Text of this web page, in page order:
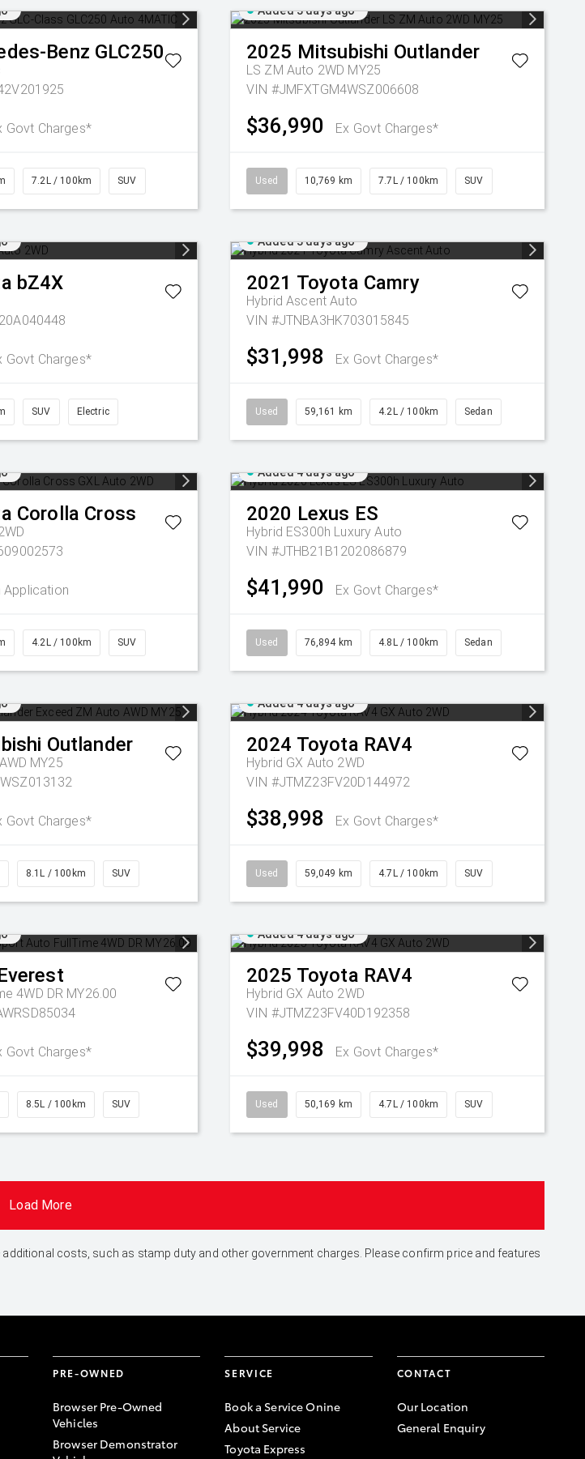
Benz GLC250
Govt Charges*
7.2L / 100km SUV
Added 3 days ago
2025 Mitsubishi Outlander
LS ZM Auto 2WD MY25
VIN #JMFXTGM4WSZ006608
$36,990 Ex Govt Charges*
Used 10,769 km 7.7L / 100km SUV
bZ4X
Govt Charges*
SUV Electric
Added 3 days ago
2021 Toyota Camry
Hybrid Ascent Auto
VIN #JTNBA3HK703015845
$31,998 Ex Govt Charges*
Used 59,161 km 4.2L / 100km Sedan
Corolla Cross
Application
4.2L / 100km SUV
Added 4 days ago
2020 Lexus ES
Hybrid ES300h Luxury Auto
VIN #JTHB21B1202086879
$41,990 Ex Govt Charges*
Used 76,894 km 4.8L / 100km Sedan
Outlander
MY25
Govt Charges*
8.1L / 100km SUV
Added 4 days ago
2024 Toyota RAV4
Hybrid GX Auto 2WD
VIN #JTMZ23FV20D144972
$38,998 Ex Govt Charges*
Used 59,049 km 4.7L / 100km SUV
4WD DR MY26.00
Govt Charges*
8.5L / 100km SUV
Added 4 days ago
2025 Toyota RAV4
Hybrid GX Auto 2WD
VIN #JTMZ23FV40D192358
$39,998 Ex Govt Charges*
Used 50,169 km 4.7L / 100km SUV
Load More
costs, such as stamp duty and other government charges. Please confirm price and features
PRE-OWNED
Browser Pre-Owned
Vehicles
Browser Demonstrator
SERVICE
Book a Service Onine
About Service
Toyota Express
CONTACT
Our Location
General Enquiry